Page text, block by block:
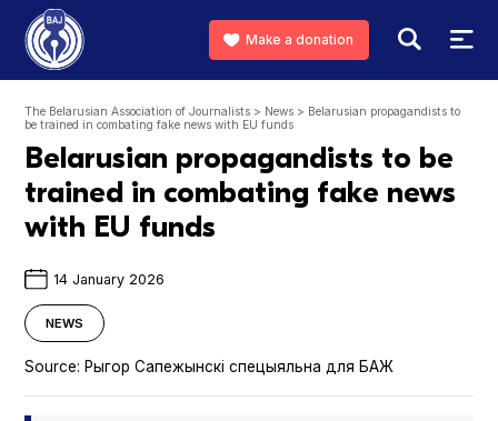
Make a donation
The Belarusian Association of Journalists > News > Belarusian propagandists to
be trained in combating fake news with EU funds
Belarusian propagandists to be
trained in combating fake news
with EU funds
14 January 2026
NEWS
Source: Рыгор Сапежынскі спецыяльна для БАЖ